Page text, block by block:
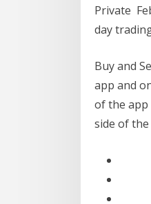
Private
day
Buy and
app and
of the app
side of the